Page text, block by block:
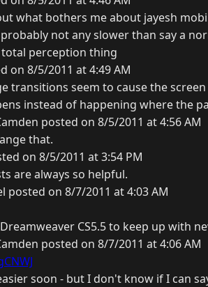
what bothers me about jayesh
not any slower than say a
perception thing
on 8/5/2011 at 4:49 AM
transitions seem to cause the
instead of happening where the
posted on 8/5/2011 at 4:56 AM
that.
on 8/5/2011 at 3:54 PM
are always so helpful.
posted on 8/7/2011 at 4:03 AM
CS5.5 to keep up with
posted on 8/7/2011 at 4:06 AM
soon - but I don't know if I can